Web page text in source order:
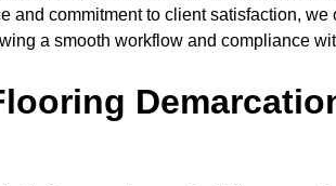
and commitment to client satisfaction, we
a smooth workflow and compliance